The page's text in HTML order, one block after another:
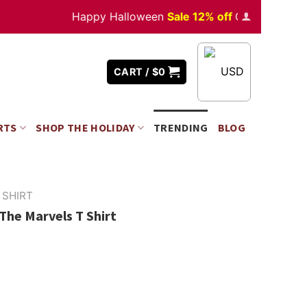
Happy HalloweenSale 12% offOrdersover $350
CART / $0 USD
SHOP THE HOLIDAY TRENDING BLOG
Marvels T Shirt